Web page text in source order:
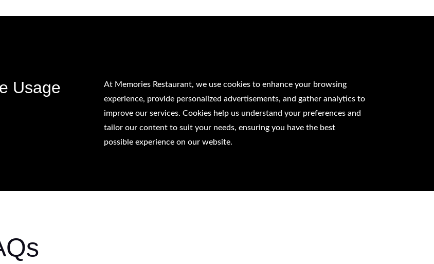
Usage
At Memories Restaurant, we use cookies to enhance your browsing
experience, provide personalized advertisements, and gather analytics to
improve our services. Cookies help us understand your preferences and
tailor our content to suit your needs, ensuring you have the best
possible experience on our website.